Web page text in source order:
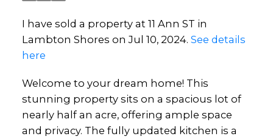
I have sold a property at 11 Ann ST in
Lambton Shores on Jul 10, 2024. See details
here
Welcome to your dream home! This
stunning property sits on a spacious lot of
nearly half an acre, offering ample space
and privacy. The fully updated kitchen is a